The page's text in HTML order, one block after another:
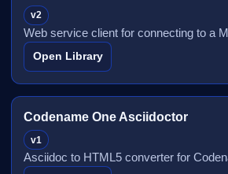
v2
Web service client for connecting to a
Open Library
Codename One Asciidoctor
v1
Asciidoc to HTML5 converter for